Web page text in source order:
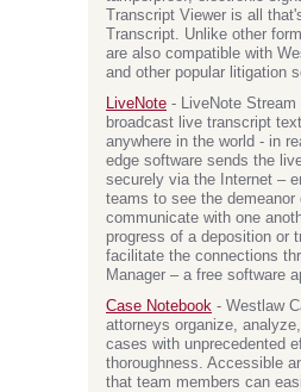
Transcript Viewer is all
Transcript. Unlike other
are also compatible with
and other popular litigation
LiveNote - LiveNote
broadcast live transcript
anywhere in the world - in
edge software sends the
securely via the Internet –
teams to see the demeanor
communicate with one
progress of a deposition or
facilitate the connections
Manager – a free software
Case Notebook - Westlaw
attorneys organize,
cases with unprecedented
thoroughness. Accessible
that team members can